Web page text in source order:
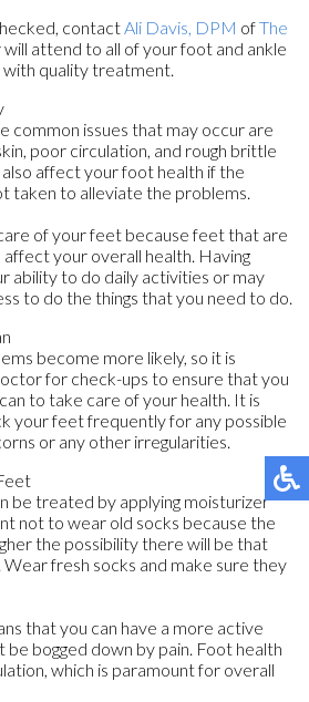
contact Ali Davis, DPM ofThe
will attend to all of your foot and ankle
quality treatment.
common issues that may occur are
poor circulation, and rough brittle
also affect your foot health if the
taken to alleviate the problems.
of your feet because feet that are
affect your overall health. Having
ability to do daily activities or may
to do the things that you need to do.
become more likely, so it is
for check-ups to ensure that you
to take care of your health. It is
your feet frequently for any possible
or any other irregularities.
be treated by applying moisturizer
not to wear old socks because the
the possibility there will be that
fresh socks and make sure they
that you can have a more active
be bogged down by pain. Foot health
which is paramount for overall